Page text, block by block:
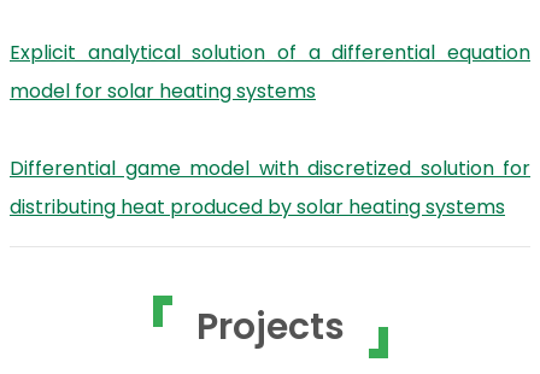
Explicit analytical solution of a differential equation
model for solar heating systems
Differential game model with discretized solution for
distributing heat produced by solar heating systems
Projects